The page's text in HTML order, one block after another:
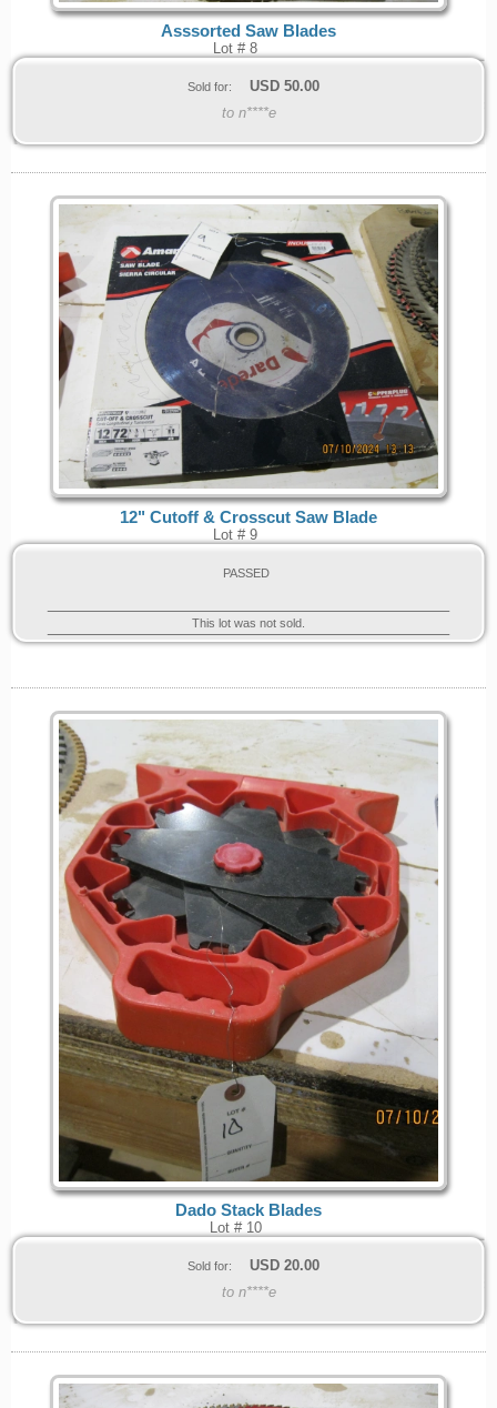
Asssorted Saw Blades
Lot # 8
Sold for: USD 50.00
to n****e
12" Cutoff & Crosscut Saw Blade
Lot # 9
PASSED
This lot was not sold.
Dado Stack Blades
Lot # 10
Sold for: USD 20.00
to n****e